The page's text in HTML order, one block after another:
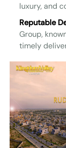
luxury, and
Reputable
Group,
timely